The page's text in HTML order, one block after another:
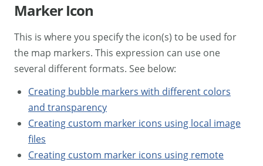
Marker Icon
This is where you specify the icon(s) to be used for
the map markers. This expression can use one
several different formats. See below:
Creating bubble markers with different colors
and transparency
Creating custom marker icons using local image
files
Creating custom marker icons using remote